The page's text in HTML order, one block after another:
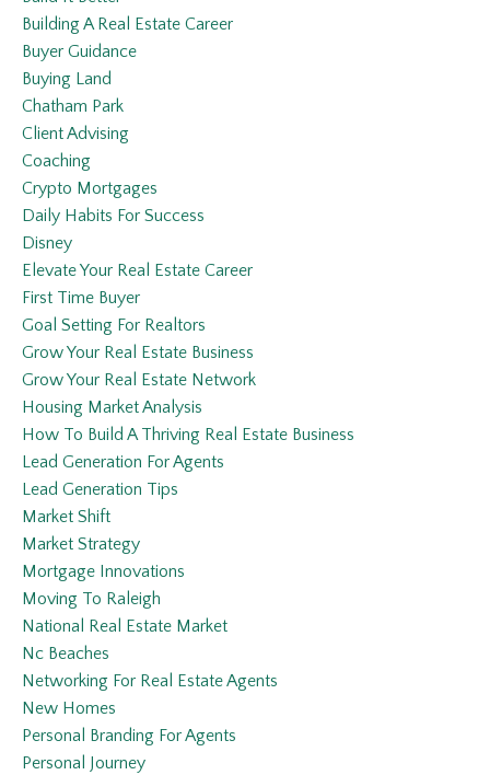
Building A Real Estate Career
Buyer Guidance
Buying Land
Chatham Park
Client Advising
Coaching
Crypto Mortgages
Daily Habits For Success
Disney
Elevate Your Real Estate Career
First Time Buyer
Goal Setting For Realtors
Grow Your Real Estate Business
Grow Your Real Estate Network
Housing Market Analysis
How To Build A Thriving Real Estate Business
Lead Generation For Agents
Lead Generation Tips
Market Shift
Market Strategy
Mortgage Innovations
Moving To Raleigh
National Real Estate Market
Nc Beaches
Networking For Real Estate Agents
New Homes
Personal Branding For Agents
Personal Journey